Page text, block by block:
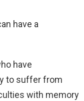
have a
have
to suffer from
with memory